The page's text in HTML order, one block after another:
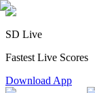
SD Live
Fastest Live Scores
Download App